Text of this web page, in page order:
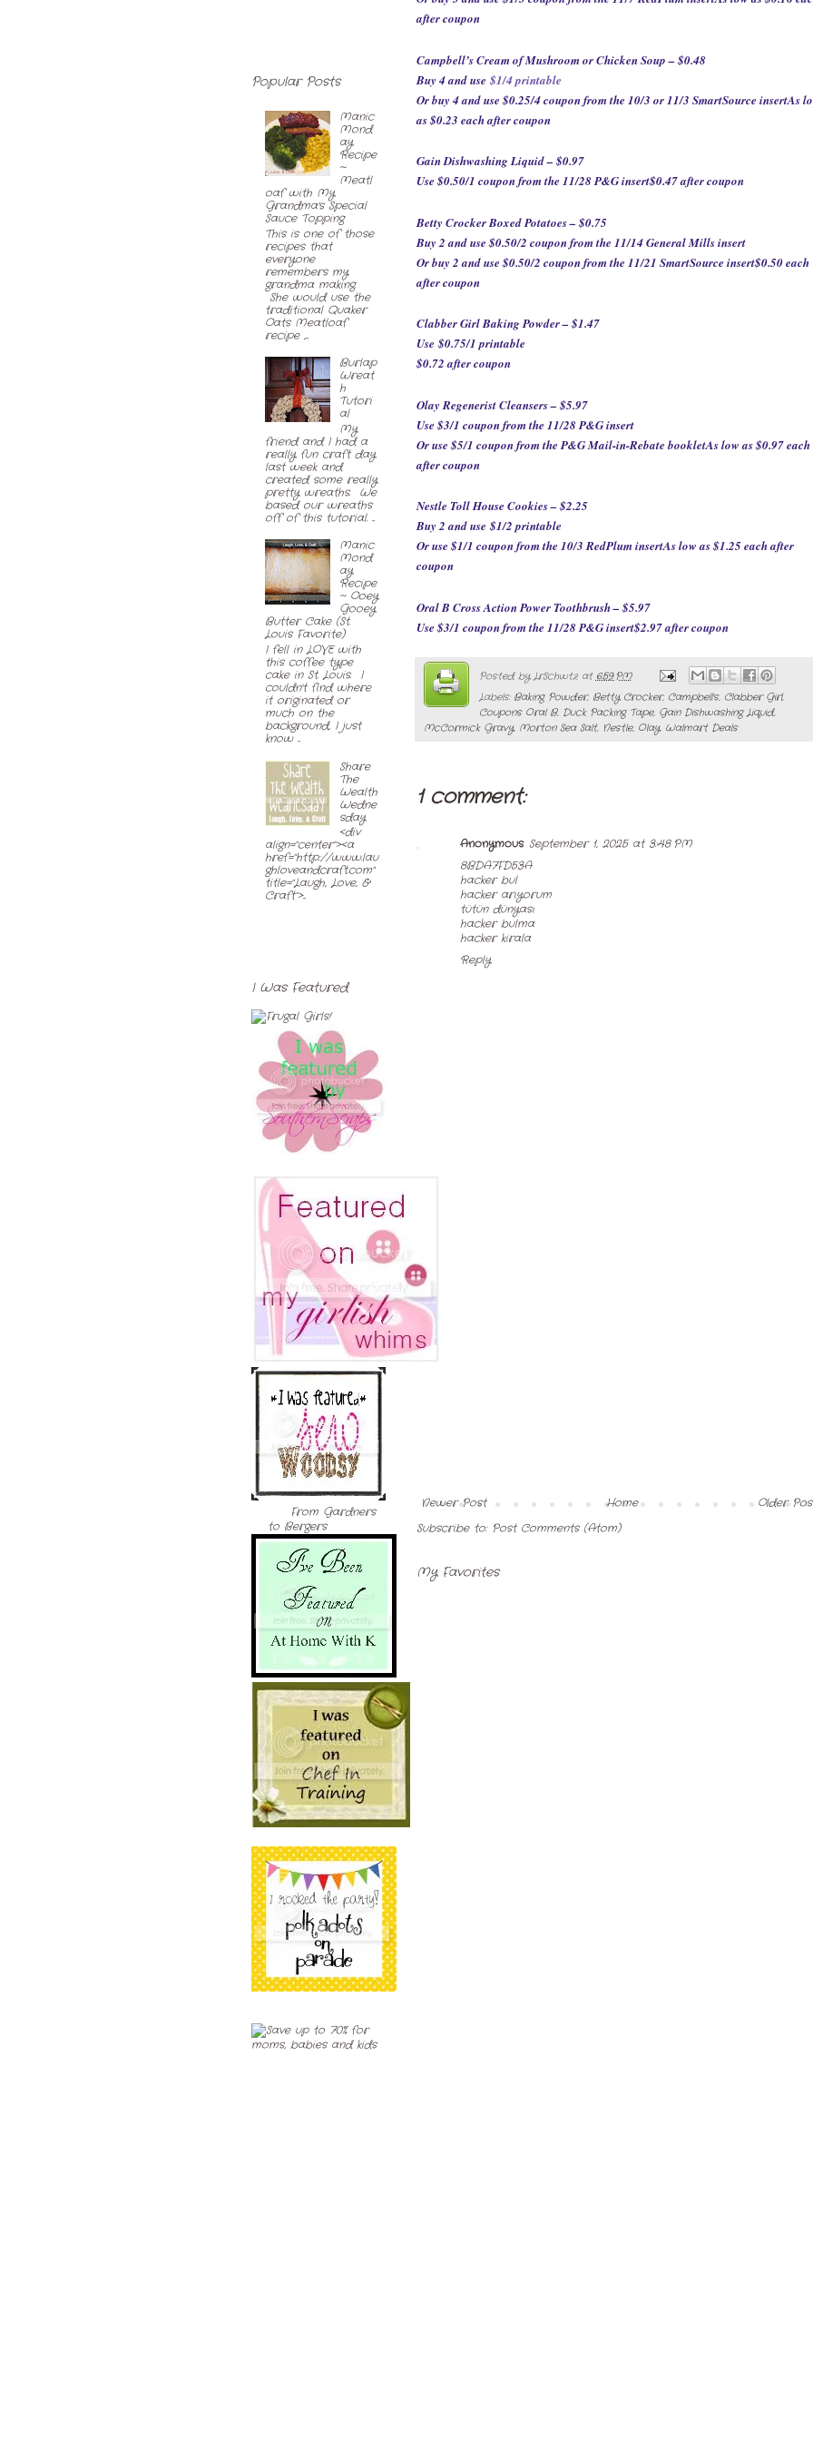
after coupon
Campbell’s Cream of Mushroom or Chicken Soup – $0.48
Buy 4 and use $1/4 printable
Or buy 4 and use $0.25/4 coupon from the 10/3 or 11/3 SmartSource insertAs
as $0.23 each after coupon
Gain Dishwashing Liquid – $0.97
Use $0.50/1 coupon from the 11/28 P&G insert$0.47 after coupon
Betty Crocker Boxed Potatoes – $0.75
Buy 2 and use $0.50/2 coupon from the 11/14 General Mills insert
Or buy 2 and use $0.50/2 coupon from the 11/21 SmartSource insert$0.50 each
after coupon
Clabber Girl Baking Powder – $1.47
Use$0.75/1 printable
$0.72 after coupon
Olay Regenerist Cleansers – $5.97
Use $3/1 coupon from the 11/28 P&G insert
Or use $5/1 coupon from the P&G Mail-in-Rebate bookletAs low as $0.97 each
after coupon
Nestle Toll House Cookies – $2.25
Buy 2 and use$1/2 printable
Or use $1/1 coupon from the 10/3 RedPlum insertAs low as $1.25 each after
coupon
Oral B Cross Action Power Toothbrush – $5.97
Use $3/1 coupon from the 11/28 P&G insert$2.97 after coupon
Posted byLrSchwtz at 6:59 PM
Labels: Baking Powder, Betty Crocker, Campbell's, Clabber Girl,
Coupons Oral B, Duck Packing Tape, Gain Dishwashing Liquid,
McCormick Gravy, Morton Sea Salt, Nestle, Olay, Walmart Deals
1 comment:
Anonymous September 1, 2025 at 3:48 PM
8BDA7FD53A
hacker bul
hacker arıyorum
tütün dünyası
hacker bulma
hacker kirala
Reply
Newer Post Older
Home
Subscribe to: Post Comments (Atom)
My Favorites
Popular Posts
Manic
Mond
ay
Recipe
~
Meatl
oaf with My
Grandma's Special
Sauce Topping
This is one of those
recipes that
everyone
remembers my
grandma making.
She would use the
traditional Quaker
Oats Meatloaf
recipe ,...
Burlap
Wreat
h
Tutori
al
My
friend and I had a
really fun craft day
last week and
created some really
pretty wreaths. We
based our wreaths
off of this tutorial. ...
Manic
Mond
ay
Recipe
~ Ooey
Gooey
Butter Cake (St.
Louis Favorite)
I fell in LOVE with
this coffee type
cake in St. Louis. I
couldn't find where
it originated or
much on the
background, I just
know ...
Share
The
Wealth
Wedne
sday
<div
align="center"><a
href="http://www.lau
ghloveandcraft.com"
title="Laugh, Love, &
Craft">...
I Was Featured
From Gardners
to Bergers